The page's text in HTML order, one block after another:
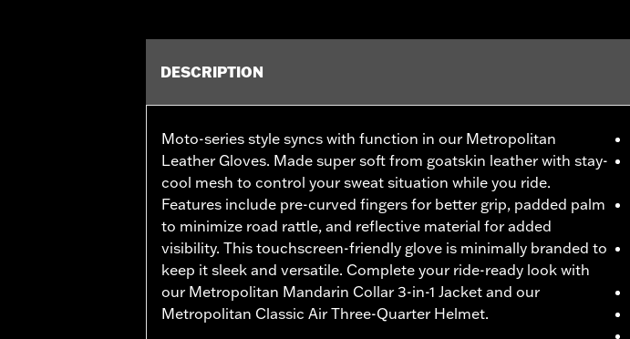
DESCRIPTION
Moto-series style syncs with function in our Metropolitan
Leather Gloves. Made super soft from goatskin leather with stay-
cool mesh to control your sweat situation while you ride.
Features include pre-curved fingers for better grip, padded palm
to minimize road rattle, and reflective material for added
visibility. This touchscreen-friendly glove is minimally branded to
keep it sleek and versatile. Complete your ride-ready look with
our Metropolitan Mandarin Collar 3-in-1 Jacket and our
Metropolitan Classic Air Three-Quarter Helmet.